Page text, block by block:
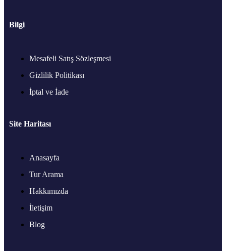
Bilgi
Mesafeli Satış Sözleşmesi
Gizlilik Politikası
İptal ve İade
Site Haritası
Anasayfa
Tur Arama
Hakkımızda
İletişim
Blog